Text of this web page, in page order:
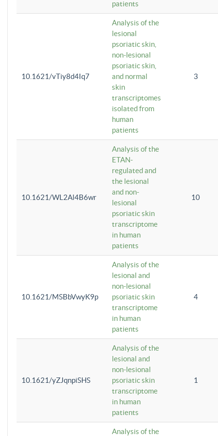
patients
10.1621/vTiy8d4Iq7
Analysis of the
lesional
psoriatic skin,
non-lesional
psoriatic skin,
and normal
skin
transcriptomes
isolated from
human
patients
3
10.1621/WL2Al4B6wr
Analysis of the
ETAN-
regulated and
the lesional
and non-
lesional
psoriatic skin
transcriptome
in human
patients
10
10.1621/MSBbVwyK9p
Analysis of the
lesional and
non-lesional
psoriatic skin
transcriptome
in human
patients
4
10.1621/yZJqnpiSHS
Analysis of the
lesional and
non-lesional
psoriatic skin
transcriptome
in human
patients
1
Analysis of the